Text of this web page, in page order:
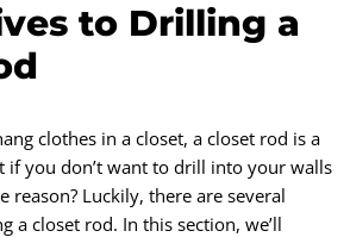
to Drilling a
clothes in a closet, a closet rod is a
if you don’t want to drill into your walls
reason? Luckily, there are several
a closet rod. In this section, we’ll